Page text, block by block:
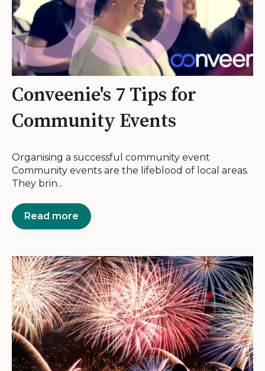
Conveenie's 7 Tips for
Community Events
Organising a successful community event
Community events are the lifeblood of local areas.
They brin...
Read more